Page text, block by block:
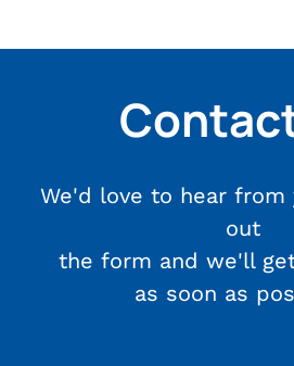
We'd love to hear from
out
the form and we'll
as soon as